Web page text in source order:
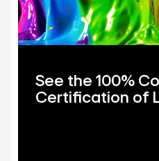
See the 100%
Certification of